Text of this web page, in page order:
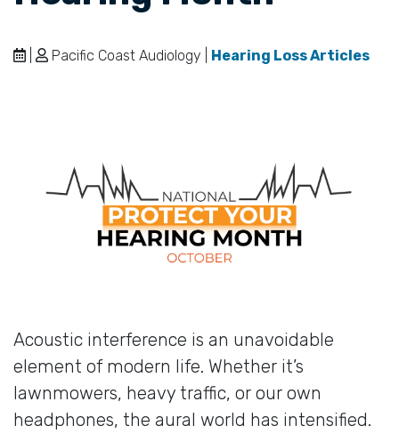
Pacific Coast Audiology | Hearing Loss Articles
Acoustic interference is an unavoidable
element of modern life. Whether it’s
lawnmowers, heavy traffic, or our own
headphones, the aural world has intensified.